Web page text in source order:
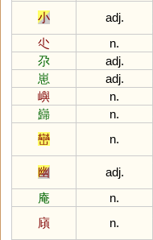
小
adj.
尐
n.
尕
adj.
崽
adj.
嶼
n.
巋
n.
巒
n.
幽
adj.
庵
n.
廎
n.